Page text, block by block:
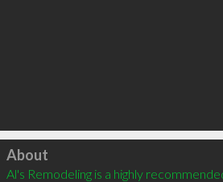
Click to load
About
Al's Remodeling is a highly